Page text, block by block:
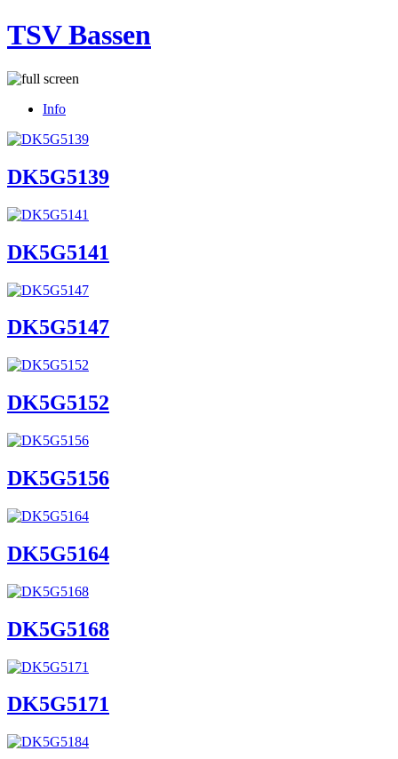
TSV Bassen
Info
DK5G5139
DK5G5141
DK5G5147
DK5G5152
DK5G5156
DK5G5164
DK5G5168
DK5G5171